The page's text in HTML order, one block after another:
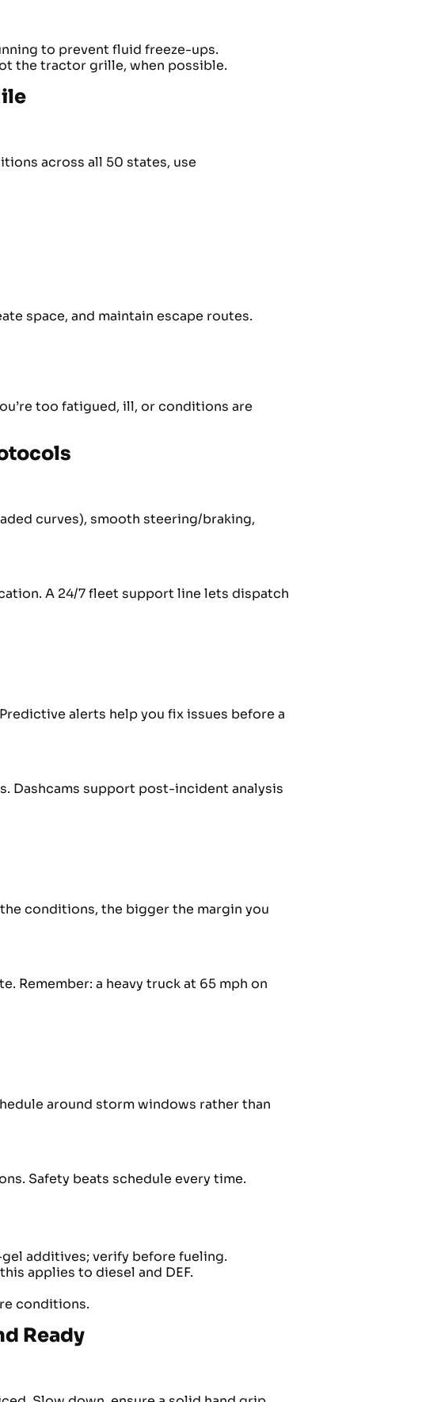
to prevent fluid freeze-ups.
the tractor grille, when possible.
across all 50 states, use
space, and maintain escape routes.
too fatigued, ill, or conditions are
curves), smooth steering/braking,
A 24/7 fleet support line lets dispatch
alerts help you fix issues before a
Dashcams support post-incident analysis
conditions, the bigger the margin you
Remember: a heavy truck at 65 mph on
around storm windows rather than
Safety beats schedule every time.
additives; verify before fueling.
applies to diesel and DEF.
conditions.
Ready